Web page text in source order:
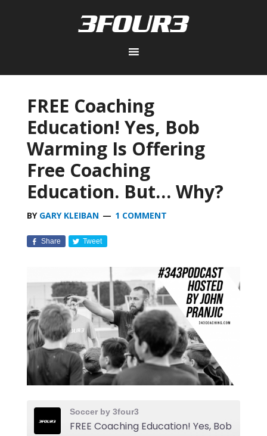
FREE Coaching
Education! Yes, Bob
Warming Is Offering
Free Coaching
Education. But… Why?
BY GARY KLEIBAN 1 COMMENT
Share Tweet
Soccer by 3four3